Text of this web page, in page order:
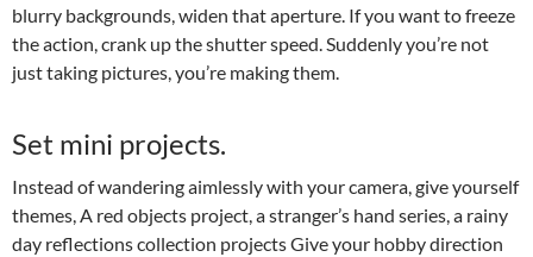
blurry backgrounds, widen that aperture. If you want to freeze
the action, crank up the shutter speed. Suddenly you’re not
just taking pictures, you’re making them.
Set mini projects.
Instead of wandering aimlessly with your camera, give yourself
themes, A red objects project, a stranger’s hand series, a rainy
day reflections collection projects Give your hobby direction